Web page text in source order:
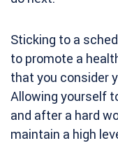
Sticking to a
to promote a
that you consider
Allowing yourself
and after a hard
maintain a high